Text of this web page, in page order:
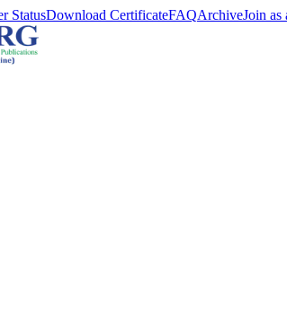
StatusDownload CertificateFAQArchiveJoin as